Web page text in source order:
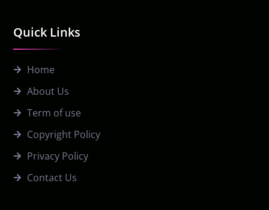
Quick Links
Home
About Us
Term of use
Copyright Policy
Privacy Policy
Contact Us